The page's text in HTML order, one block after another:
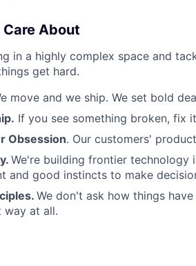
About
in a highly complex space and
get hard.
move and we ship. We set bold
If you see something broken, fix
Obsession. Our customers'
We're building frontier technology
and good instincts to make
We don't ask how things
way at all.